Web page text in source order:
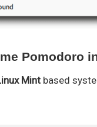
Pomodoro
Mint based